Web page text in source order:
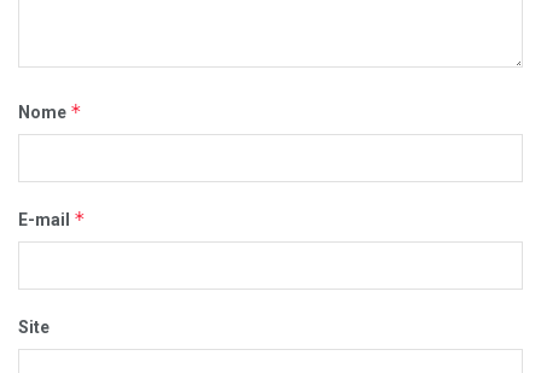
Nome *
E-mail *
Site